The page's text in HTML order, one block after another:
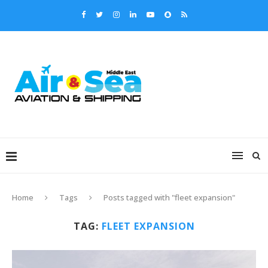
Home Tags Posts tagged with "fleet expansion"
TAG: FLEET EXPANSION